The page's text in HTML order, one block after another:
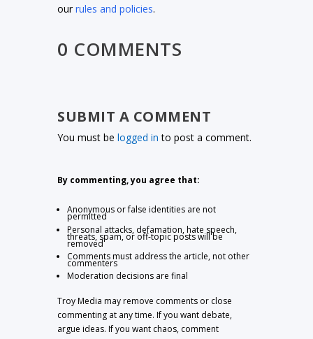
ourrules and policies.
0 COMMENTS
SUBMIT A COMMENT
You must belogged in to post a comment.
By commenting, you agree that:
Anonymous or false identities are not
permitted
Personal attacks, defamation, hate speech,
threats, spam, or off-topic posts will be
removed
Comments must address the article, not other
commenters
Moderation decisions are final
Troy Media may remove comments or close
commenting at any time. If you want debate,
argue ideas. If you want chaos, comment